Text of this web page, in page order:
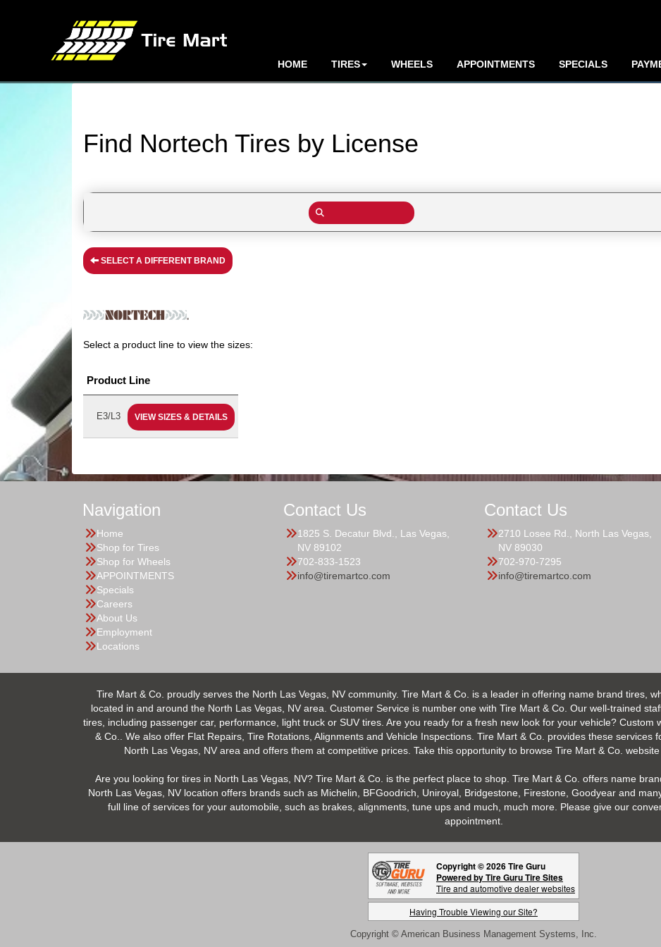
HOME TIRES WHEELS APPOINTMENTS SPECIALS
Find Nortech Tires by License
SELECT A DIFFERENT BRAND
Select a product line to view the sizes:
Product Line
E3/L3 VIEW SIZES & DETAILS
Navigation
Home
Shop for Tires
Shop for Wheels
APPOINTMENTS
Specials
Careers
About Us
Employment
Locations
Contact Us
1825 S. Decatur Blvd., Las Vegas,
NV 89102
702-833-1523
info@tiremartco.com
Contact Us
2710 Losee Rd., North Las Vegas,
NV 89030
702-970-7295
info@tiremartco.com
Tire Mart & Co. proudly serves the North Las Vegas, NV community. Tire Mart & Co. is a leader in offering name brand tires,
located in and around the North Las Vegas, NV area. Customer Service is number one with Tire Mart & Co. Our well-trained
tires, including passenger car, performance, light truck or SUV tires. Are you ready for a fresh new look for your vehicle? Custom
& Co.. We also offer Flat Repairs, Tire Rotations, Alignments and Vehicle Inspections. Tire Mart & Co. provides these services
North Las Vegas, NV area and offers them at competitive prices. Take this opportunity to browse Tire Mart & Co.
Are you looking for tires in North Las Vegas, NV? Tire Mart & Co. is the perfect place to shop. Tire Mart & Co. offers name
North Las Vegas, NV location offers brands such as Michelin, BFGoodrich, Uniroyal, Bridgestone, Firestone, Goodyear and
full line of services for your automobile, such as brakes, alignments, tune ups and much, much more. Please give our
appointment.
Copyright © 2026 Tire Guru
Powered by Tire Guru Tire Sites
Tire and automotive dealer websites
Having Trouble Viewing our Site?
Copyright © American Business Management Systems, Inc.